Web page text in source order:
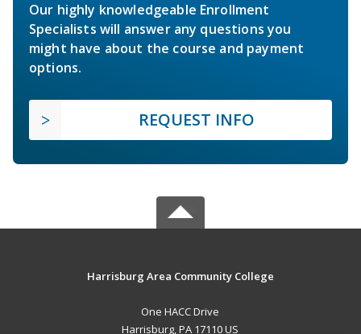
Our highly knowledgeable Enrollment
Specialists will answer any questions you
might have about the course and payment
options.
REQUEST INFO
Harrisburg Area Community College
One HACC Drive
Harrisburg, PA 17110 US